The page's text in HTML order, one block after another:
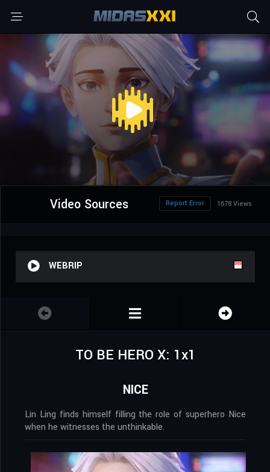
Video Sources 1678 Views
Report Error
WEBRIP
TO BE HERO X: 1x1
NICE
Lin Ling finds himself filling the role of superhero Nice
when he witnesses the unthinkable.